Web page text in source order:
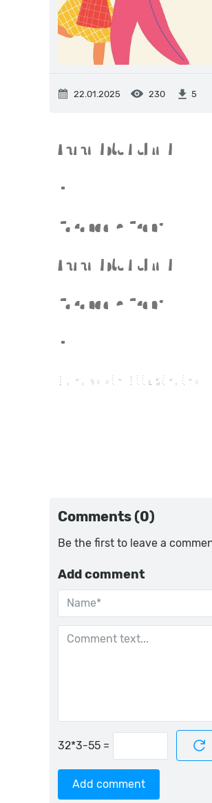
22.01.2025 230 5
Comments (0)
Be the first to leave a
Add comment
=
Add comment